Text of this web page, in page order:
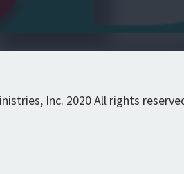
Inc. 2020 All rights